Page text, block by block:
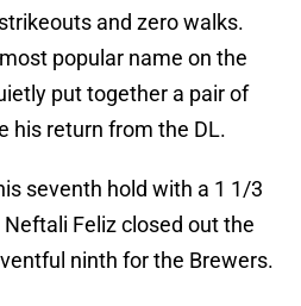
and zero walks.
popular name on the
put together a pair of
his return from the DL.
seventh hold with a 1 1/3
Feliz closed out the
ninth for the Brewers.